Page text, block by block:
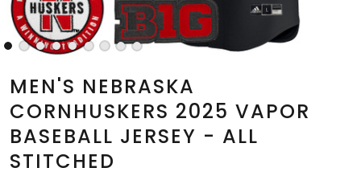
MEN'S NEBRASKA
CORNHUSKERS 2025 VAPOR
BASEBALL JERSEY - ALL
STITCHED